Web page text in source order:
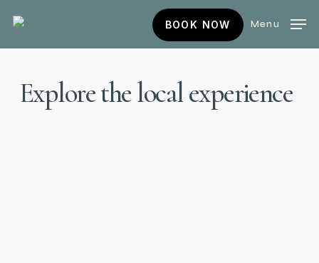
main
BOOK NOW
BOOK
NOW
Menu
Explorethelocalexperience